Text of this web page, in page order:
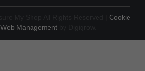
Cookie
Web Managementby Digigrow.